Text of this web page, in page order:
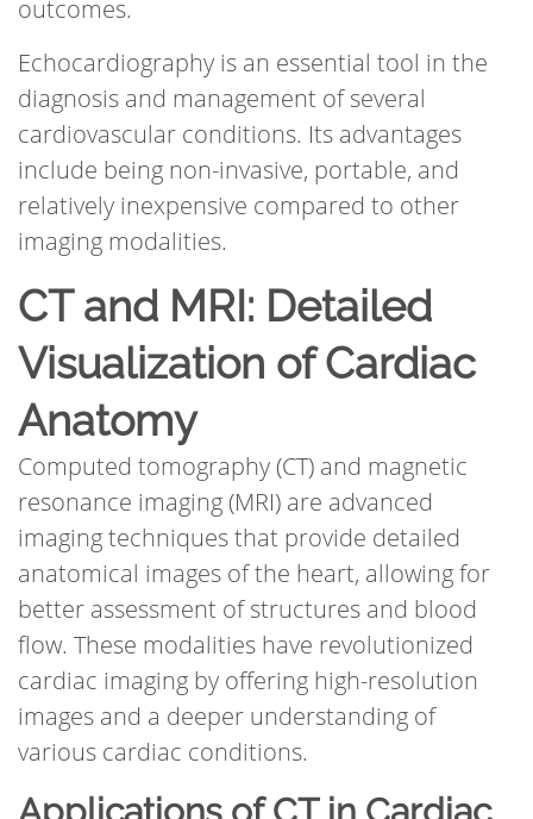
outcomes.
Echocardiography is an essential tool in the
diagnosis and management of several
cardiovascular conditions. Its advantages
include being non-invasive, portable, and
relatively inexpensive compared to other
imaging modalities.
CT and MRI: Detailed
Visualization of Cardiac
Anatomy
Computed tomography (CT) and magnetic
resonance imaging (MRI) are advanced
imaging techniques that provide detailed
anatomical images of the heart, allowing for
better assessment of structures and blood
flow. These modalities have revolutionized
cardiac imaging by offering high-resolution
images and a deeper understanding of
various cardiac conditions.